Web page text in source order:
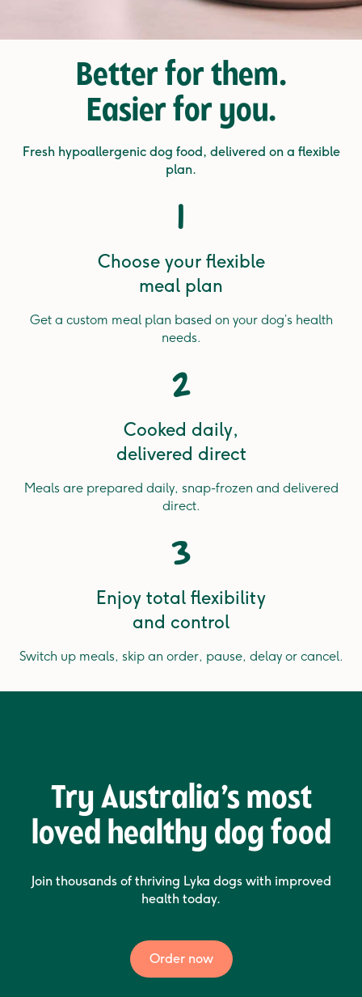
Better for them.
Easier for you.
Fresh hypoallergenic dog food, delivered on a flexible
plan.
1
Choose your flexible
meal plan
Get a custom meal plan based on your dog’s health
needs.
2
Cooked daily,
delivered direct
Meals are prepared daily, snap-frozen and delivered
direct.
3
Enjoy total flexibility
and control
Switch up meals, skip an order, pause, delay or cancel.
Try Australia’s most
loved healthy dog food
Join thousands of thriving Lyka dogs with improved
health today.
Order now